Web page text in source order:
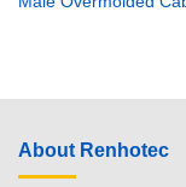
About Renhotec